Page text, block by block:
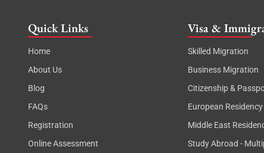
Quick Links
Home
About Us
Blog
FAQs
Registration
Online Assessment
Visa &
Skilled Migration
Business Migration
Citizenship &
European
Middle East
Study Abroad -